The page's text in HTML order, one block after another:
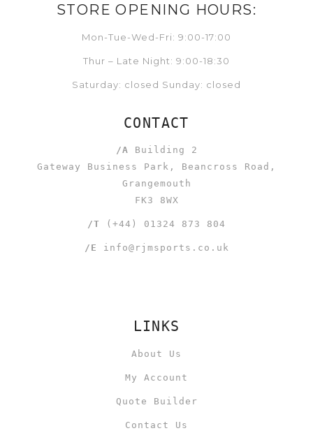
STORE OPENING HOURS:
Mon-Tue-Wed-Fri: 9:00-17:00
Thur – Late Night: 9:00-18:30
Saturday: closed Sunday: closed
CONTACT
/A Building 2
Gateway Business Park, Beancross Road,
Grangemouth
FK3 8WX
/T (+44) 01324 873 804
/E info@rjmsports.co.uk
LINKS
About Us
My Account
Quote Builder
Contact Us